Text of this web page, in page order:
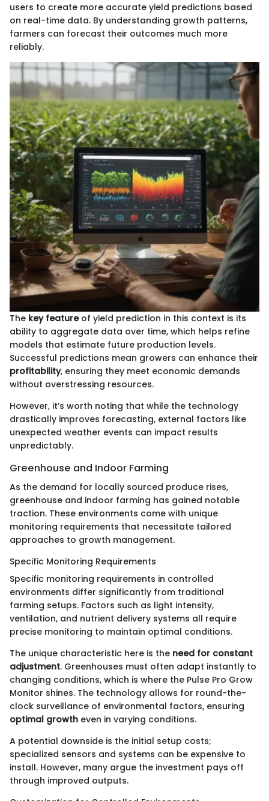
users to create more accurate yield predictions based
on real-time data. By understanding growth patterns,
farmers can forecast their outcomes much more
reliably.
The key featureof yield prediction in this context is its
ability to aggregate data over time, which helps refine
models that estimate future production levels.
Successful predictions mean growers can enhance their
profitability, ensuring they meet economic demands
without overstressing resources.
However, it’s worth noting that while the technology
drastically improves forecasting, external factors like
unexpected weather events can impact results
unpredictably.
Greenhouse and Indoor Farming
As the demand for locally sourced produce rises,
greenhouse and indoor farming has gained notable
traction. These environments come with unique
monitoring requirements that necessitate tailored
approaches to growth management.
Specific Monitoring Requirements
Specific monitoring requirements in controlled
environments differ significantly from traditional
farming setups. Factors such as light intensity,
ventilation, and nutrient delivery systems all require
precise monitoring to maintain optimal conditions.
The unique characteristic here is the need for constant
adjustment. Greenhouses must often adapt instantly to
changing conditions, which is where the Pulse Pro Grow
Monitor shines. The technology allows for round-the-
clock surveillance of environmental factors, ensuring
optimal growth even in varying conditions.
A potential downside is the initial setup costs;
specialized sensors and systems can be expensive to
install. However, many argue the investment pays off
through improved outputs.